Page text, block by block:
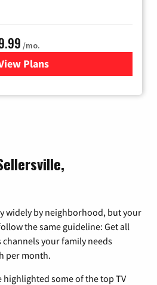
/mo.
Plans
for Hulu
widely by neighborhood, but your
the same guideline: Get all
channels your family needs
per month.
highlighted some of the top TV